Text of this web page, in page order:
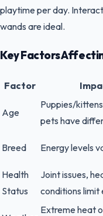
playtime per day.
wands are ideal.
Key Factors
Factor
Age
Puppies/
pets have
Breed Energy levels
Health
Status
Joint issues,
conditions limit
Extreme heat